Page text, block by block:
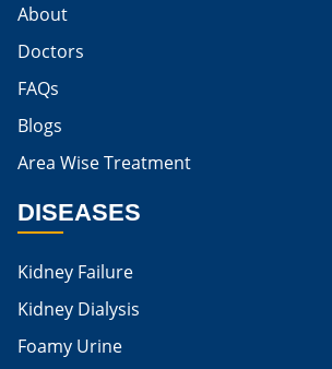
Is Egg Bad For High Creatinine
Is Egg Good For High Creatinine
Home Remedies For Kidney Damage
Natural Remedies For Kidney Damage
About
Doctors
FAQs
Blogs
Area Wise Treatment
DISEASES
Kidney Failure
Kidney Dialysis
Foamy Urine